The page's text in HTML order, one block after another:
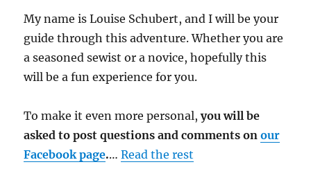
My name is Louise Schubert, and I will be your
guide through this adventure. Whether you are
a seasoned sewist or a novice, hopefully this
will be a fun experience for you.
To make it even more personal,you will be
asked to post questions and comments onour
Facebook page.…Read the rest